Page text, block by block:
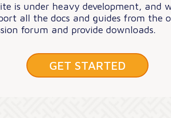
is under heavy development, and
all the docs and guides from the
forum and provide downloads.
GET STARTED